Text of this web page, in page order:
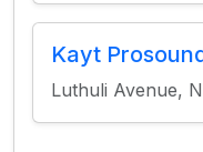
Kayt
Luthuli Avenue,